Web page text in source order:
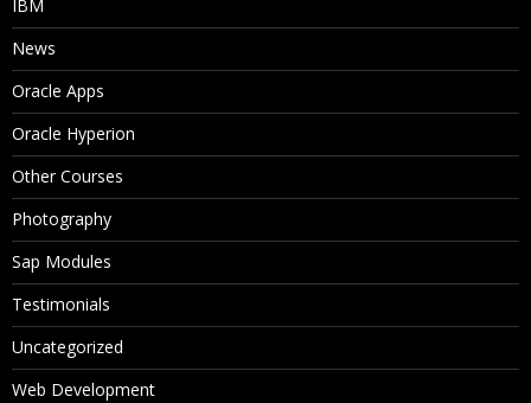
IBM
News
Oracle Apps
Oracle Hyperion
Other Courses
Photography
Sap Modules
Testimonials
Uncategorized
Web Development